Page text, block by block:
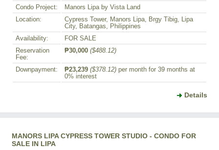
Condo Project:
Manors Lipa by Vista Land
Location:
Cypress Tower, Manors Lipa, Brgy Tibig, Lipa
City, Batangas, Philippines
Availability:
FOR SALE
Reservation
Fee:
₱30,000 ($488.12)
Downpayment: ₱23,239 ($378.12) per month for 39 months at
0% interest
Details
MANORS LIPA CYPRESS TOWER STUDIO - CONDO FOR
SALE IN LIPA